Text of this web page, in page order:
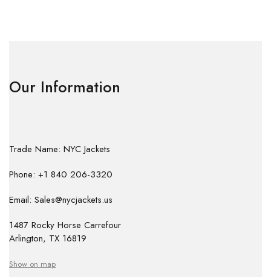
Our Information
Trade Name: NYC Jackets
Phone: +1 840 206-3320
Email: Sales@nycjackets.us
1487 Rocky Horse Carrefour
Arlington, TX 16819
Show on map